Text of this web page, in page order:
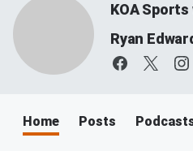
KOA Sports
Ryan
Home Posts